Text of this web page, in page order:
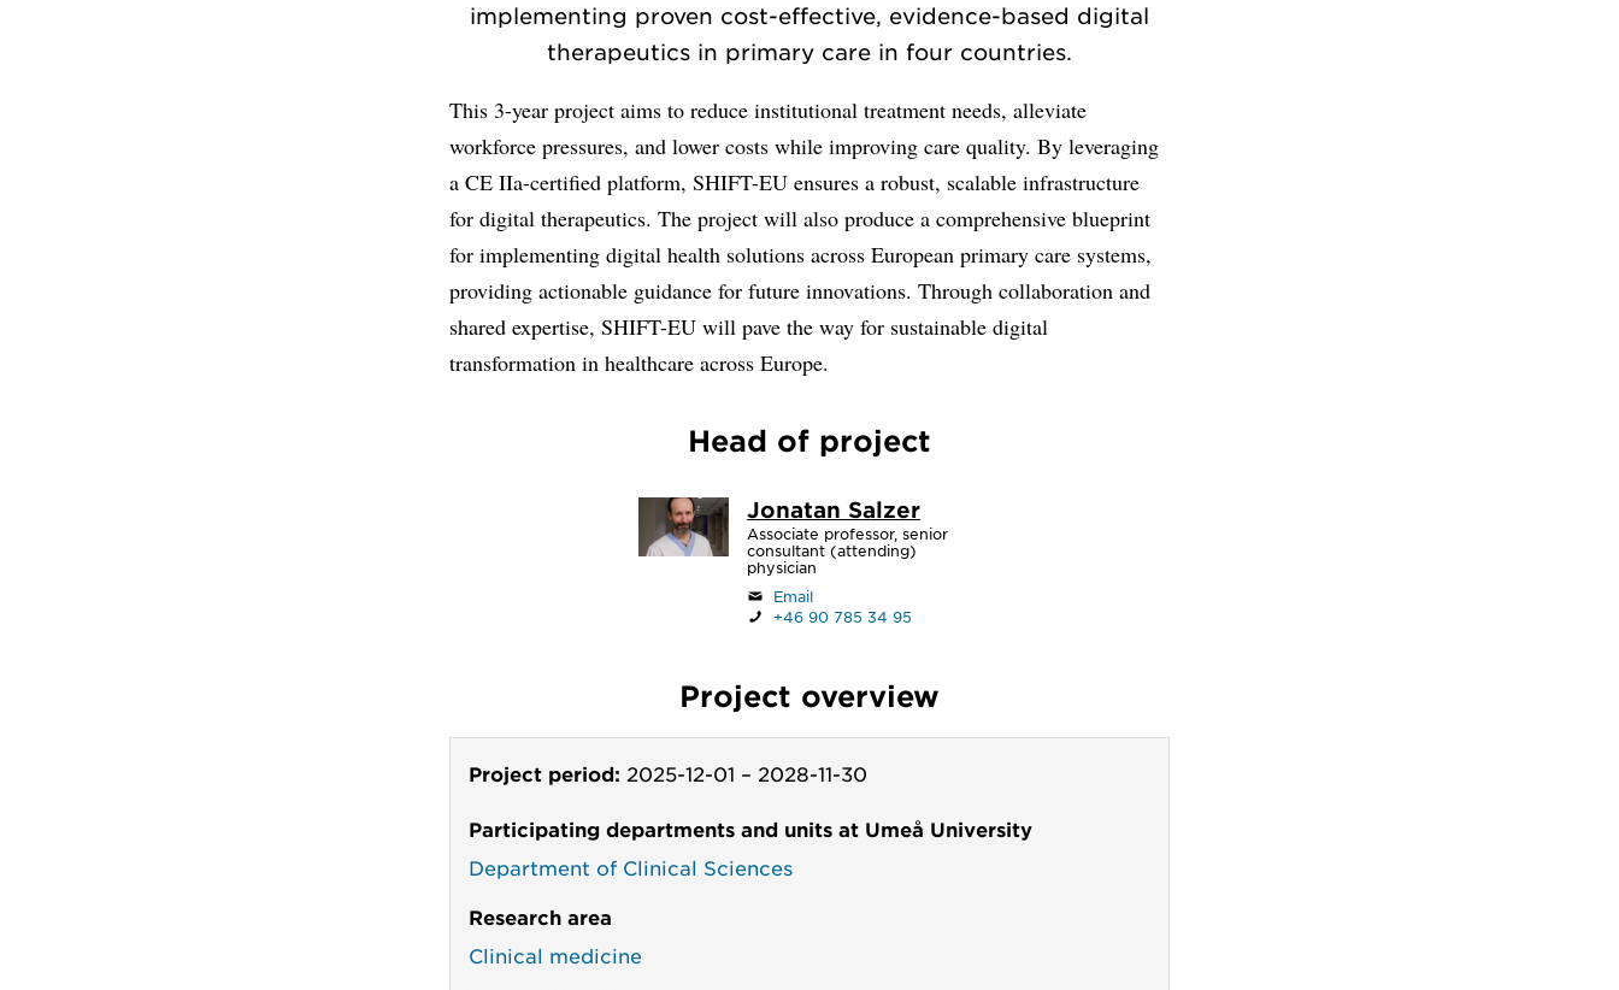
implementing proven cost-effective, evidence-based digital
therapeutics in primary care in four countries.
This 3-year project aims to reduce institutional treatment needs, alleviate
workforce pressures, and lower costs while improving care quality. By leveraging
a CE IIa-certified platform, SHIFT-EU ensures a robust, scalable infrastructure
for digital therapeutics. The project will also produce a comprehensive blueprint
for implementing digital health solutions across European primary care systems,
providing actionable guidance for future innovations. Through collaboration and
shared expertise, SHIFT-EU will pave the way for sustainable digital
transformation in healthcare across Europe.
Head of project
Jonatan Salzer
Associate professor, senior
consultant (attending)
physician
Email
+46 90 785 34 95
Project overview
Project period: 2025-12-01 – 2028-11-30
Participating departments and units at Umeå University
Department of Clinical Sciences
Research area
Clinical medicine